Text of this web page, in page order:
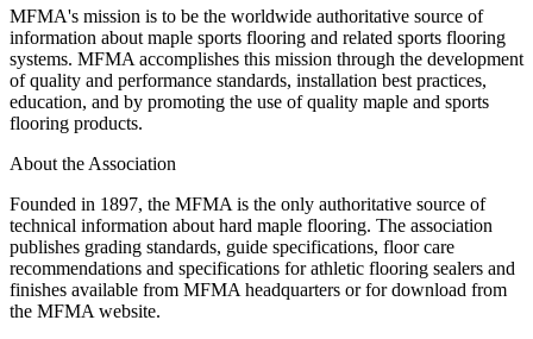
MFMA's mission is to be the worldwide authoritative source of
information about maple sports flooring and related sports flooring
systems. MFMA accomplishes this mission through the development
of quality and performance standards, installation best practices,
education, and by promoting the use of quality maple and sports
flooring products.
About the Association
Founded in 1897, the MFMA is the only authoritative source of
technical information about hard maple flooring. The association
publishes grading standards, guide specifications, floor care
recommendations and specifications for athletic flooring sealers and
finishes available from MFMA headquarters or for download from
the MFMA website.